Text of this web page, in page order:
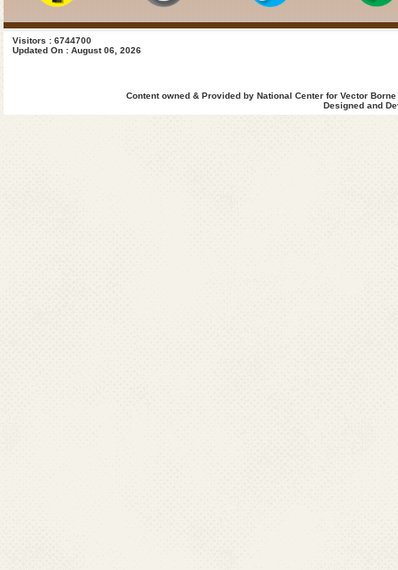
Visitors : 6744700
Updated On : August 06, 2026
Content owned & Provided by National Center for Vector
Designed and